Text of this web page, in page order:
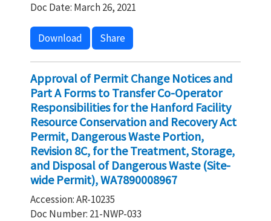
Doc Date: March 26, 2021
Download Share
Approval of Permit Change Notices and
Part A Forms to Transfer Co-Operator
Responsibilities for the Hanford Facility
Resource Conservation and Recovery Act
Permit, Dangerous Waste Portion,
Revision 8C, for the Treatment, Storage,
and Disposal of Dangerous Waste (Site-
wide Permit), WA7890008967
Accession: AR-10235
Doc Number: 21-NWP-033